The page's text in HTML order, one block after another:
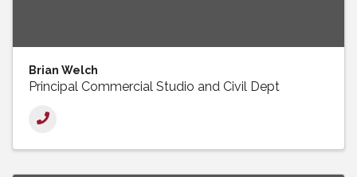
Brian Welch
Principal Commercial Studio and Civil Dept